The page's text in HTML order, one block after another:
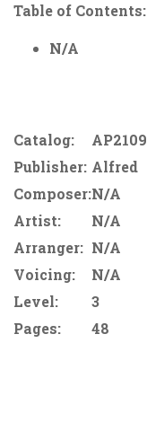
Table of Contents:
N/A
Catalog:
AP2109
Publisher: Alfred
Composer:N/A
Artist:
N/A
Arranger: N/A
Voicing:
N/A
Level:
3
Pages:
48